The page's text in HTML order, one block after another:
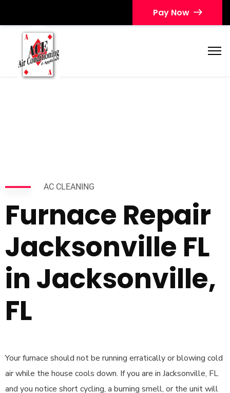
Pay Now
AC CLEANING
Furnace Repair
Jacksonville FL
in Jacksonville,
FL
Your furnace should not be running erratically or blowing cold
air while the house cools down. If you are in Jacksonville, FL
and you notice short cycling, a burning smell, or the unit will